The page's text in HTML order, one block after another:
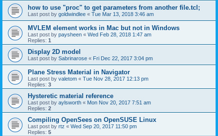
how to use "proc" to get parameters from another file.tcl;
Last post by goldwindlee « Tue Mar 13, 2018 3:46 am
MVLEM element works in Mac but not in Windows
Last post by paysheen « Wed Feb 28, 2018 1:47 am
Replies: 1
Display 2D model
Last post by Sabrinarose « Fri Dec 22, 2017 3:04 pm
Plane Stress Material in Navigator
Last post by valetom « Tue Nov 28, 2017 12:13 pm
Replies: 3
Hysteretic material reference
Last post by aylsworth « Mon Nov 20, 2017 7:51 am
Replies: 2
Compiling OpenSees on OpenSUSE Linux
Last post by rtz « Wed Sep 20, 2017 11:50 pm
Replies: 5